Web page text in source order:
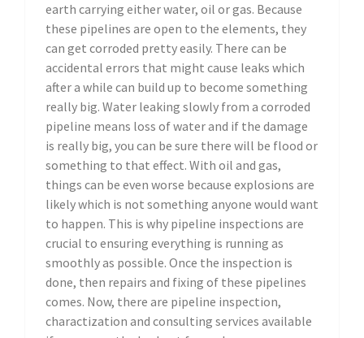
earth carrying either water, oil or gas. Because
these pipelines are open to the elements, they
can get corroded pretty easily. There can be
accidental errors that might cause leaks which
after a while can build up to become something
really big. Water leaking slowly from a corroded
pipeline means loss of water and if the damage
is really big, you can be sure there will be flood or
something to that effect. With oil and gas,
things can be even worse because explosions are
likely which is not something anyone would want
to happen. This is why pipeline inspections are
crucial to ensuring everything is running as
smoothly as possible. Once the inspection is
done, then repairs and fixing of these pipelines
comes. Now, there are pipeline inspection,
charactization and consulting services available